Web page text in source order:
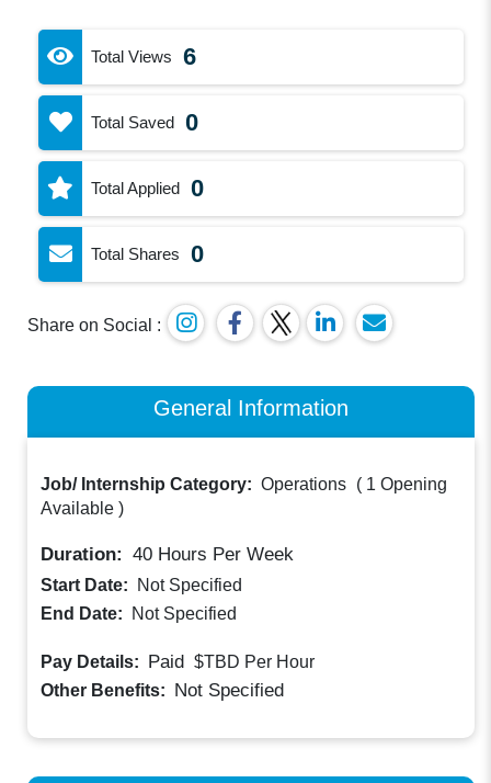
Total Views 6
Total Saved 0
Total Applied 0
Total Shares 0
Share on Social :
General Information
Job/ Internship Category: Operations ( 1 Opening
Available )
Duration: 40 Hours Per Week
Start Date:
Not Specified
End Date:
Not Specified
Pay Details: Paid $TBD Per Hour
Other Benefits: Not Specified